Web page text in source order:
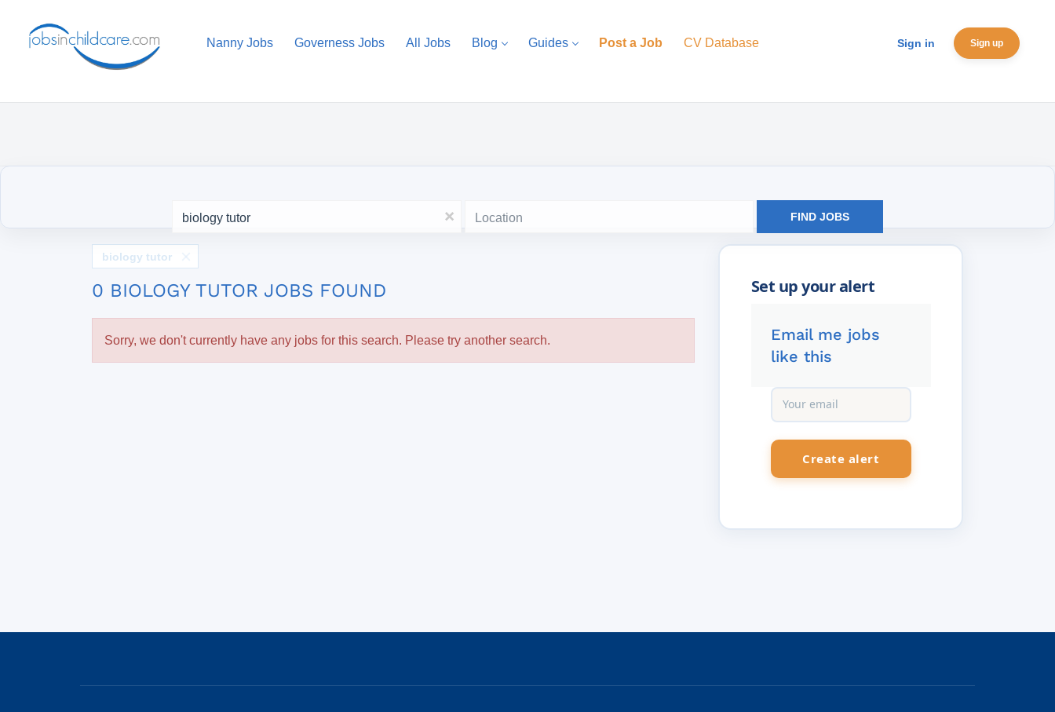
Sign in Sign up
Nanny Jobs Governess Jobs All Jobs Blog Guides Post a Job CV Database
x FIND JOBS
Email me jobs
like this
biology tutor
0 BIOLOGY TUTOR JOBS FOUND
Sorry, we don't currently have any jobs for this search. Please try another search.